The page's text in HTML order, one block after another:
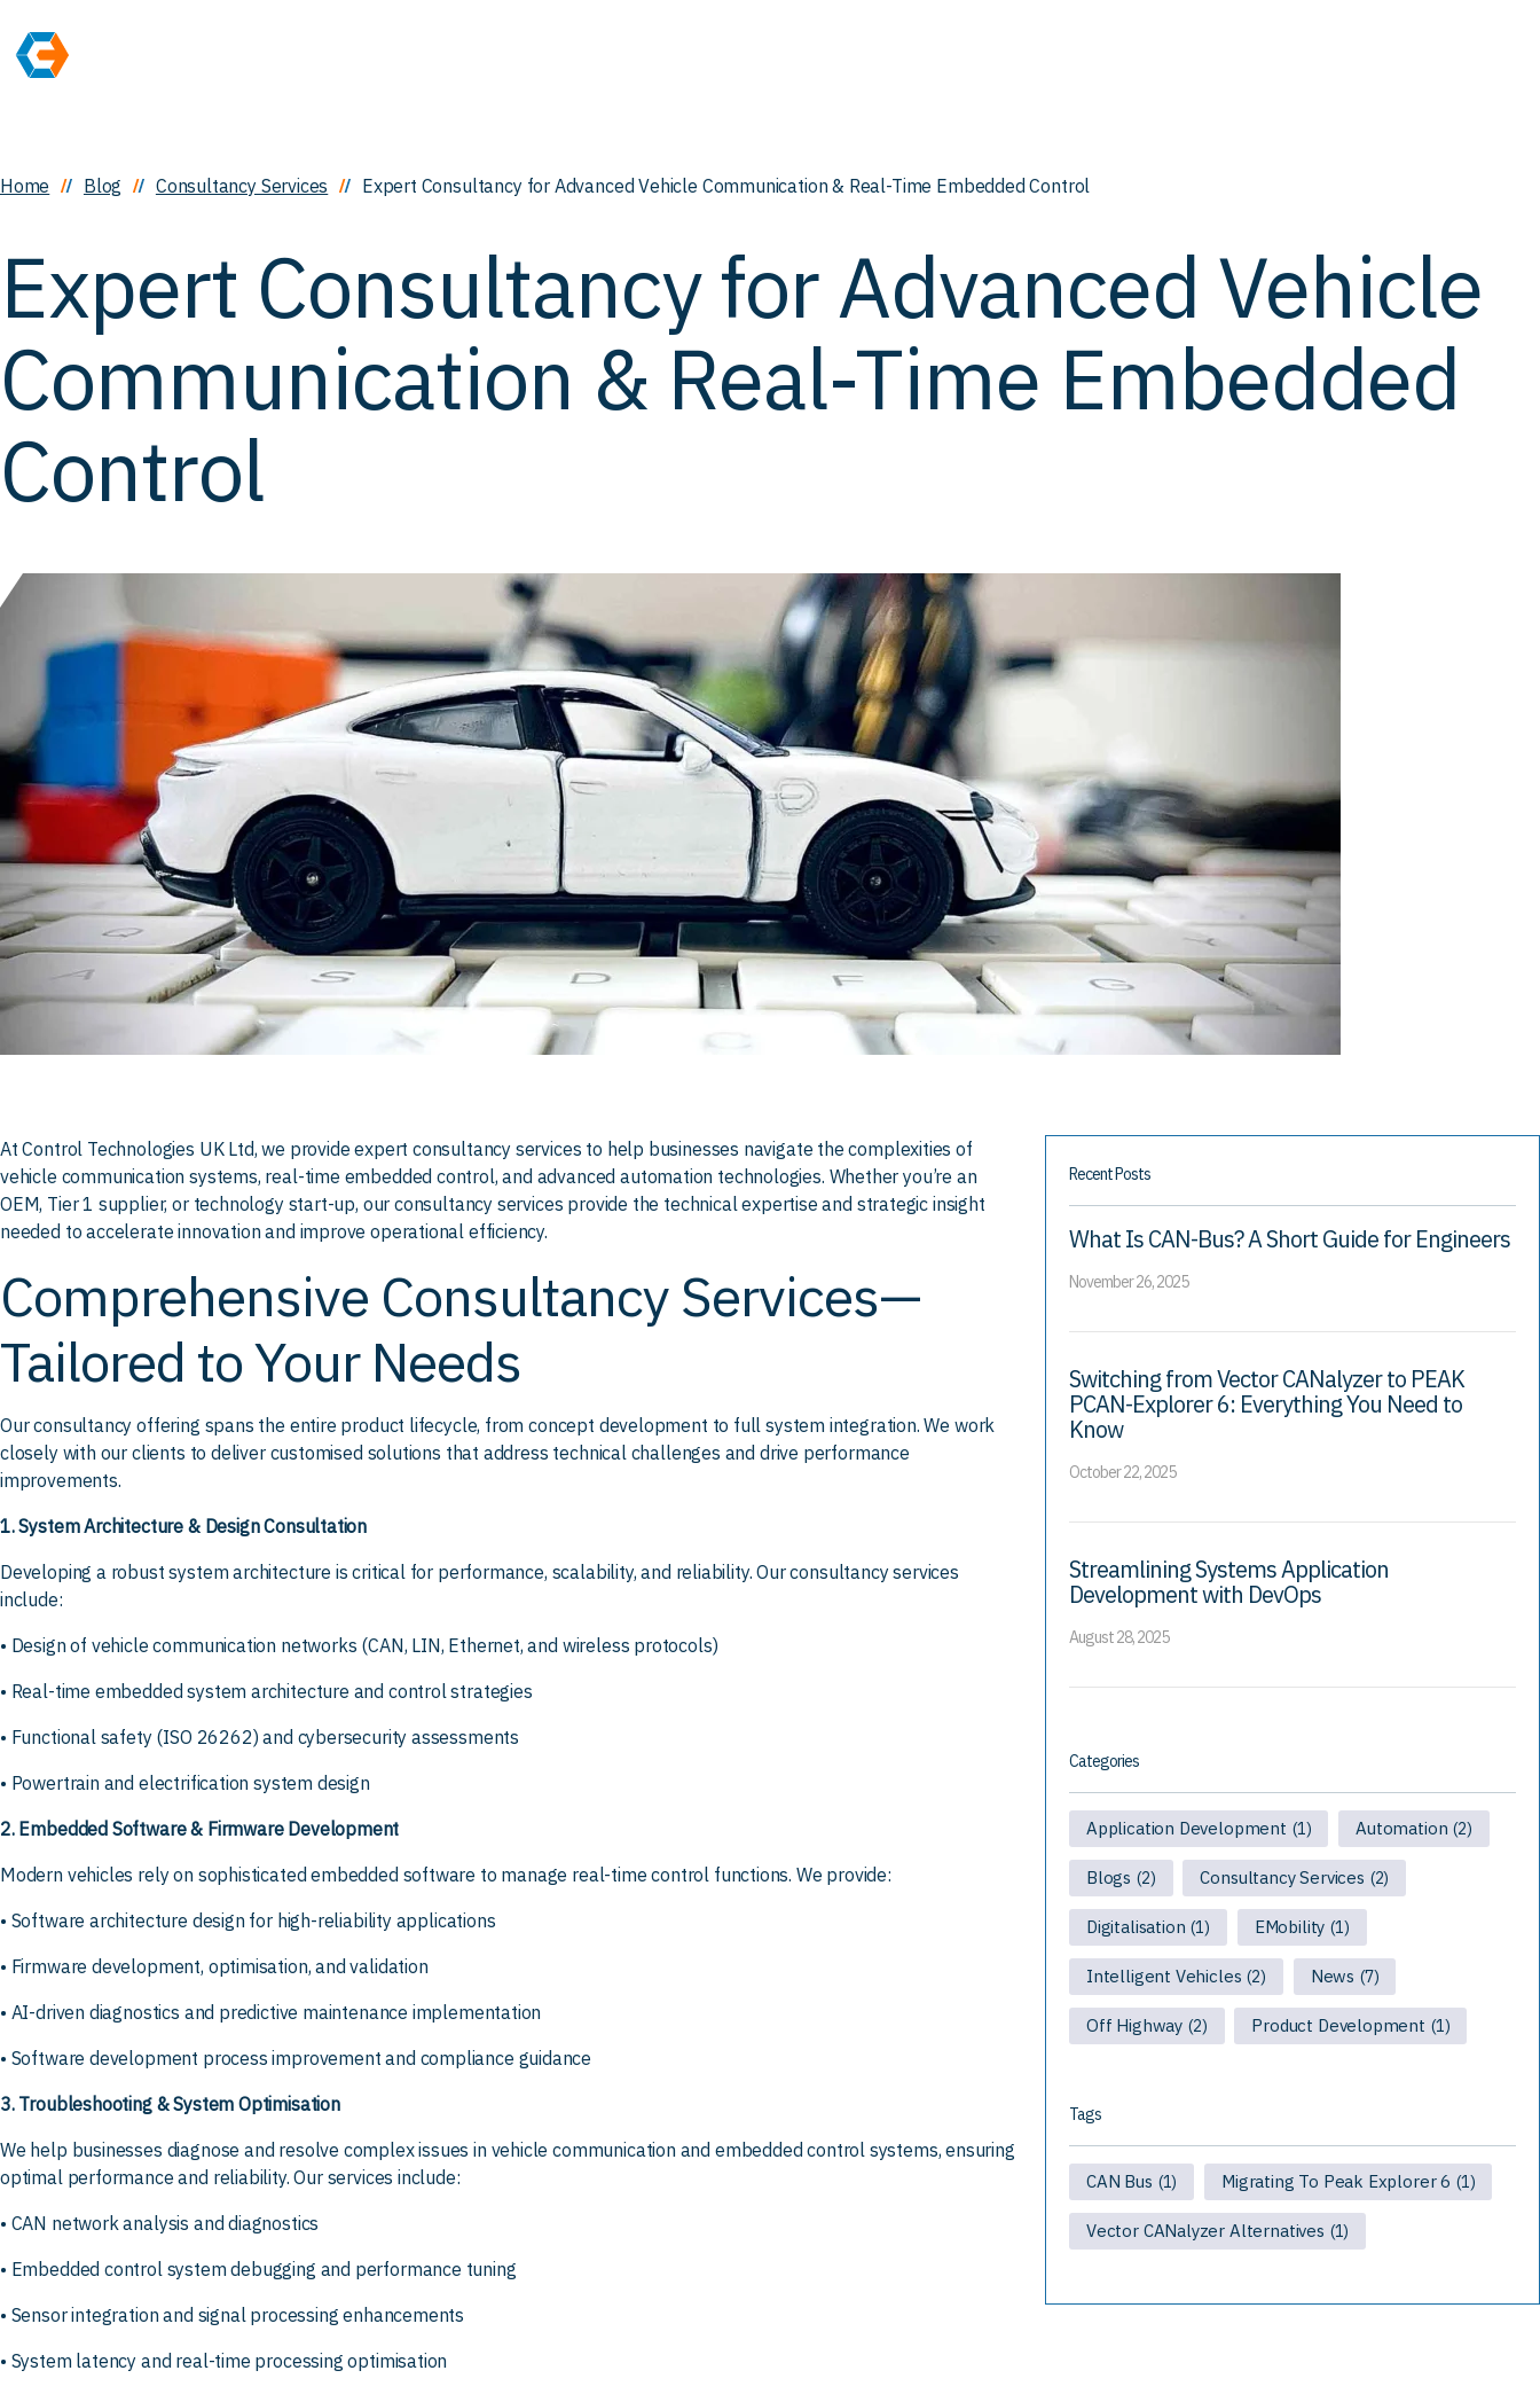
Home Blog Consultancy Services Expert Consultancy for Advanced Vehicle Communication & Real-Time Embedded Control
Expert Consultancy for Advanced Vehicle
Communication & Real-Time Embedded
Control
At Control Technologies UK Ltd, we provide expert consultancy services to help businesses navigate the complexities of
vehicle communication systems, real-time embedded control, and advanced automation technologies. Whether you’re an
OEM, Tier 1 supplier, or technology start-up, our consultancy services provide the technical expertise and strategic insight
needed to accelerate innovation and improve operational efficiency.
Comprehensive Consultancy Services—
Tailored to Your Needs
Our consultancy offering spans the entire product lifecycle, from concept development to full system integration. We work
closely with our clients to deliver customised solutions that address technical challenges and drive performance
improvements.
1. System Architecture & Design Consultation
Developing a robust system architecture is critical for performance, scalability, and reliability. Our consultancy services
include:
• Design of vehicle communication networks (CAN, LIN, Ethernet, and wireless protocols)
• Real-time embedded system architecture and control strategies
• Functional safety (ISO 26262) and cybersecurity assessments
• Powertrain and electrification system design
2. Embedded Software & Firmware Development
Modern vehicles rely on sophisticated embedded software to manage real-time control functions. We provide:
• Software architecture design for high-reliability applications
• Firmware development, optimisation, and validation
• AI-driven diagnostics and predictive maintenance implementation
• Software development process improvement and compliance guidance
3. Troubleshooting & System Optimisation
We help businesses diagnose and resolve complex issues in vehicle communication and embedded control systems, ensuring
optimal performance and reliability. Our services include:
• CAN network analysis and diagnostics
• Embedded control system debugging and performance tuning
• Sensor integration and signal processing enhancements
• System latency and real-time processing optimisation
Recent Posts
What Is CAN-Bus? A Short Guide for Engineers
November 26, 2025
Switching from Vector CANalyzer to PEAK
PCAN-Explorer 6: Everything You Need to
Know
October 22, 2025
Streamlining Systems Application
Development with DevOps
August 28, 2025
Categories
Application Development (1) Automation (2)
Blogs (2) Consultancy Services (2)
Digitalisation (1) EMobility (1)
Intelligent Vehicles (2) News (7)
Off Highway (2) Product Development (1)
Tags
CAN Bus (1) Migrating To Peak Explorer 6 (1)
Vector CANalyzer Alternatives (1)